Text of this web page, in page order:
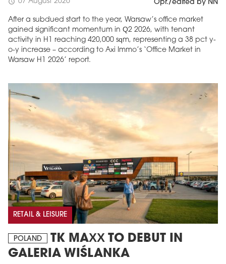
Opr./edited by NN
After a subdued start to the year, Warsaw’s office market
gained significant momentum in Q2 2026, with tenant
activity in H1 reaching 420,000 sqm, representing a 38 pct y-
o-y increase – according to Axi Immo’s ‘Office Market in
Warsaw H1 2026’ report.
RETAIL & LEISURE
POLAND
TK MAXX TO DEBUT IN
GALERIA WIŚLANKA